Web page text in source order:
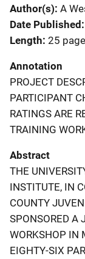
Author(s) A
Date Published
Length 25
Annotation
PROJECT
PARTICIPANT
RATINGS ARE
TRAINING
Abstract
THE
INSTITUTE, IN
COUNTY
SPONSORED A
WORKSHOP IN
EIGHTY-SIX